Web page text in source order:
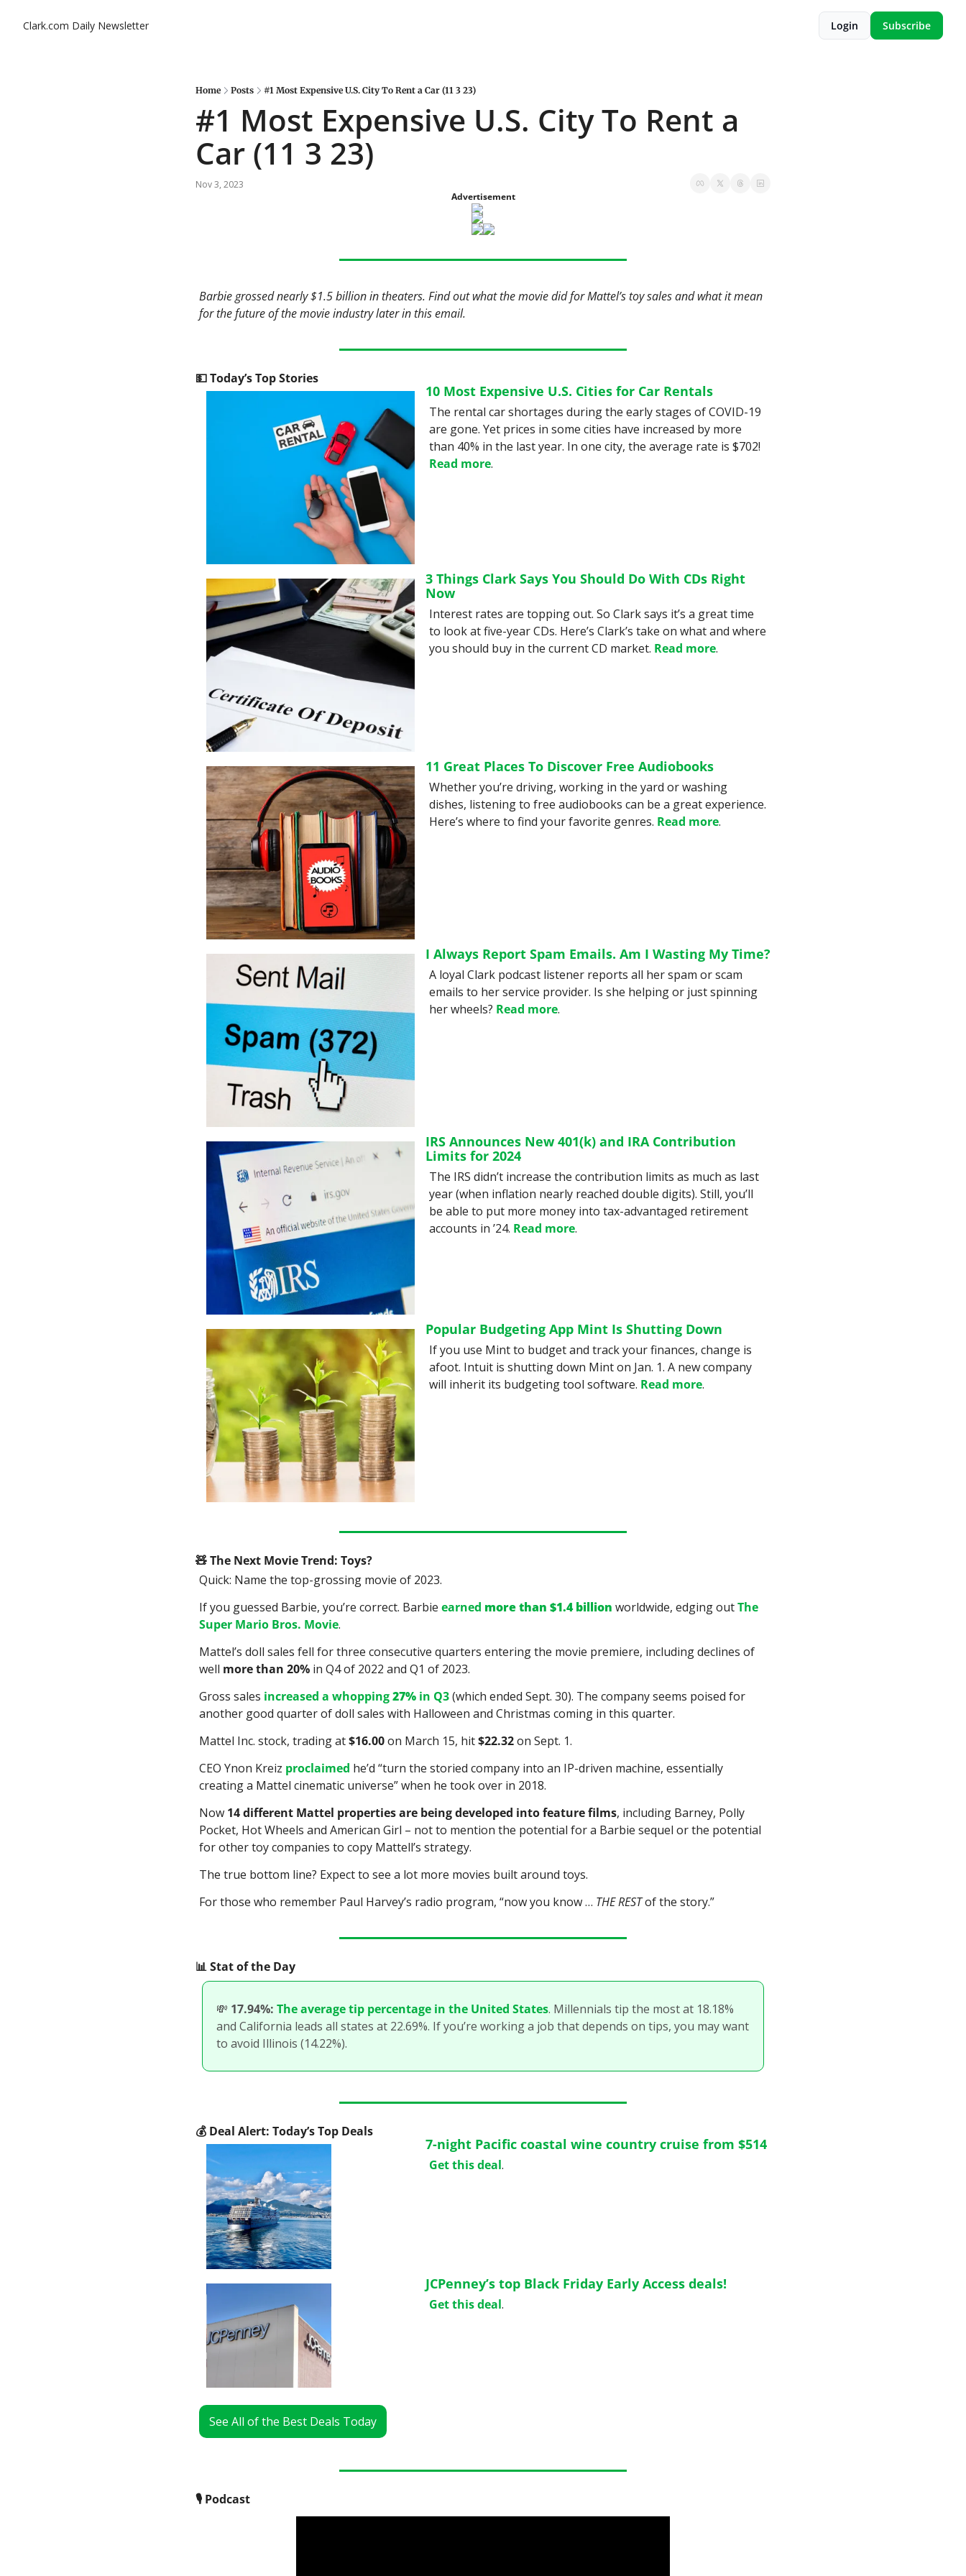
Clark.com Daily Newsletter Login Subscribe
Home Posts #1 Most Expensive U.S. City To Rent a Car (11 3 23)
#1 Most Expensive U.S. City To Rent a
Car (11 3 23)
Nov 3, 2023
Advertisement
Barbie grossed nearly $1.5 billion in theaters. Find out what the movie did for Mattel’s toy sales and what it mean
for the future of the movie industry later in this email.
💵 Today’s Top Stories
10 Most Expensive U.S. Cities for Car Rentals
The rental car shortages during the early stages of COVID-19
are gone. Yet prices in some cities have increased by more
Read more.
3 Things Clark Says You Should Do With CDs Right
Now
Interest rates are topping out. So Clark says it’s a great time
to look at five-year CDs. Here’s Clark’s take on what and where
you should buy in the current CD market. Read more.
11 Great Places To Discover Free Audiobooks
Whether you’re driving, working in the yard or washing
dishes, listening to free audiobooks can be a great experience.
Here’s where to find your favorite genres. Read more.
I Always Report Spam Emails. Am I Wasting My Time?
A loyal Clark podcast listener reports all her spam or scam
emails to her service provider. Is she helping or just spinning
her wheels? Read more.
IRS Announces New 401(k) and IRA Contribution
Limits for 2024
The IRS didn’t increase the contribution limits as much as last
year (when inflation nearly reached double digits). Still, you’ll
be able to put more money into tax-advantaged retirement
accounts in ’24. Read more.
Popular Budgeting App Mint Is Shutting Down
If you use Mint to budget and track your finances, change is
afoot. Intuit is shutting down Mint on Jan. 1. A new company
will inherit its budgeting tool software. Read more.
🧸 The Next Movie Trend: Toys?
Quick: Name the top-grossing movie of 2023.
If you guessed Barbie, you’re correct. Barbie earned more than $1.4 billion worldwide, edging out The
Super Mario Bros. Movie.
Mattel’s doll sales fell for three consecutive quarters entering the movie premiere, including declines of
well more than 20% in Q4 of 2022 and Q1 of 2023.
Gross sales increased a whopping 27% in Q3 (which ended Sept. 30). The company seems poised for
another good quarter of doll sales with Halloween and Christmas coming in this quarter.
Mattel Inc. stock, trading at $16.00 on March 15, hit $22.32 on Sept. 1.
CEO Ynon Kreiz proclaimed he’d “turn the storied company into an IP-driven machine, essentially
creating a Mattel cinematic universe” when he took over in 2018.
Now 14 different Mattel properties are being developed into feature films, including Barney, Polly
Pocket, Hot Wheels and American Girl – not to mention the potential for a Barbie sequel or the potential
for other toy companies to copy Mattell’s strategy.
The true bottom line? Expect to see a lot more movies built around toys.
For those who remember Paul Harvey’s radio program, “now you know … THE REST of the story.”
📊 Stat of the Day
💸 17.94%: The average tip percentage in the United States. Millennials tip the most at 18.18%
and California leads all states at 22.69%. If you’re working a job that depends on tips, you may want
to avoid Illinois (14.22%).
💰 Deal Alert: Today’s Top Deals
7-night Pacific coastal wine country cruise from $514
Get this deal.
JCPenney’s top Black Friday Early Access deals!
Get this deal.
See All of the Best Deals Today
🎙 Podcast